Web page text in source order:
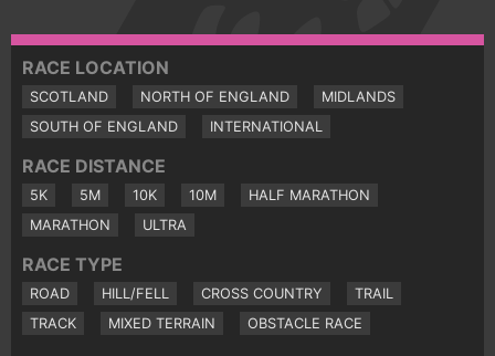
RACE LOCATION
SCOTLAND NORTH OF ENGLAND
MIDLANDS
SOUTH OF ENGLAND
INTERNATIONAL
RACE DISTANCE
5K 5M 10K 10M
HALF MARATHON
MARATHON
ULTRA
RACE TYPE
ROAD HILL/FELL CROSS COUNTRY
TRAIL
TRACK
MIXED TERRAIN OBSTACLE RACE